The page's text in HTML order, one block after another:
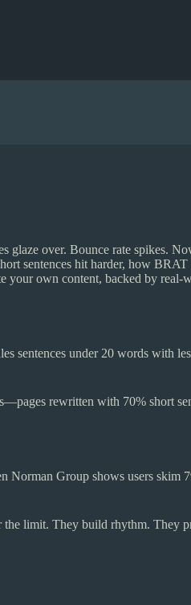
glaze over. Bounce rate spikes.
sentences hit harder, how
your own content, backed by
sentences under 20 words with
rewritten with 70% short
Norman Group shows users skim
the limit. They build rhythm. They